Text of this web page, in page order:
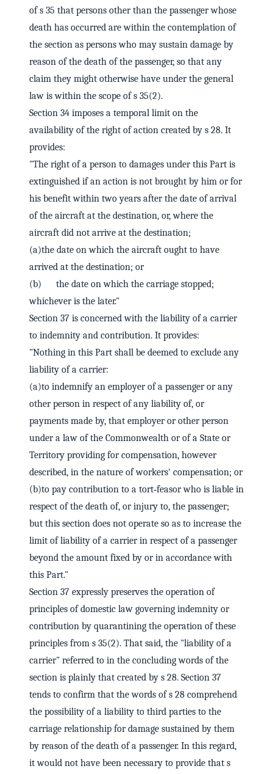
of s 35 that persons other than the passenger whose
death has occurred are within the contemplation of
the section as persons who may sustain damage by
reason of the death of the passenger, so that any
claim they might otherwise have under the general
law is within the scope of s 35(2).
Section 34 imposes a temporal limit on the
availability of the right of action created by s 28. It
provides:
"The right of a person to damages under this Part is
extinguished if an action is not brought by him or for
his benefit within two years after the date of arrival
of the aircraft at the destination, or, where the
aircraft did not arrive at the destination;
(a)the date on which the aircraft ought to have
arrived at the destination; or
(b) the date on which the carriage stopped;
whichever is the later."
Section 37 is concerned with the liability of a carrier
to indemnity and contribution. It provides:
"Nothing in this Part shall be deemed to exclude any
liability of a carrier:
(a)to indemnify an employer of a passenger or any
other person in respect of any liability of, or
payments made by, that employer or other person
under a law of the Commonwealth or of a State or
Territory providing for compensation, however
described, in the nature of workers' compensation; or
(b)to pay contribution to a tort‑feasor who is liable in
respect of the death of, or injury to, the passenger;
but this section does not operate so as to increase the
limit of liability of a carrier in respect of a passenger
beyond the amount fixed by or in accordance with
this Part."
Section 37 expressly preserves the operation of
principles of domestic law governing indemnity or
contribution by quarantining the operation of these
principles from s 35(2). That said, the "liability of a
carrier" referred to in the concluding words of the
section is plainly that created by s 28. Section 37
tends to confirm that the words of s 28 comprehend
the possibility of a liability to third parties to the
carriage relationship for damage sustained by them
by reason of the death of a passenger. In this regard,
it would not have been necessary to provide that s